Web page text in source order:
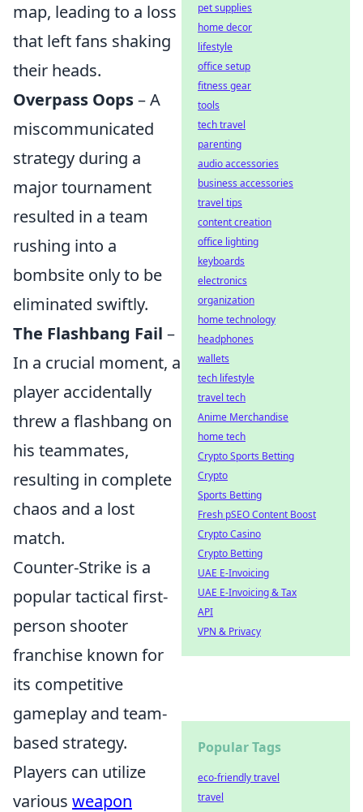
map, leading to a loss
that left fans shaking
their heads.
Overpass Oops– A
miscommunicated
strategy during a
major tournament
resulted in a team
rushing into a
bombsite only to be
eliminated swiftly.
The Flashbang Fail –
In a crucial moment, a
player accidentally
threw a flashbang on
his teammates,
resulting in complete
chaos and a lost
match.
Counter-Strike is a
popular tactical first-
person shooter
franchise known for
its competitive
gameplay and team-
based strategy.
Players can utilize
various weapon
pet supplies
home decor
lifestyle
office setup
fitness gear
tools
tech travel
parenting
audio accessories
business accessories
travel tips
content creation
office lighting
keyboards
electronics
organization
home technology
headphones
wallets
tech lifestyle
travel tech
Anime Merchandise
home tech
Crypto Sports Betting
Crypto
Sports Betting
Fresh pSEO Content Boost
Crypto Casino
Crypto Betting
UAE E-Invoicing
UAE E-Invoicing & Tax
API
VPN & Privacy
Popular Tags
eco-friendly travel
travel